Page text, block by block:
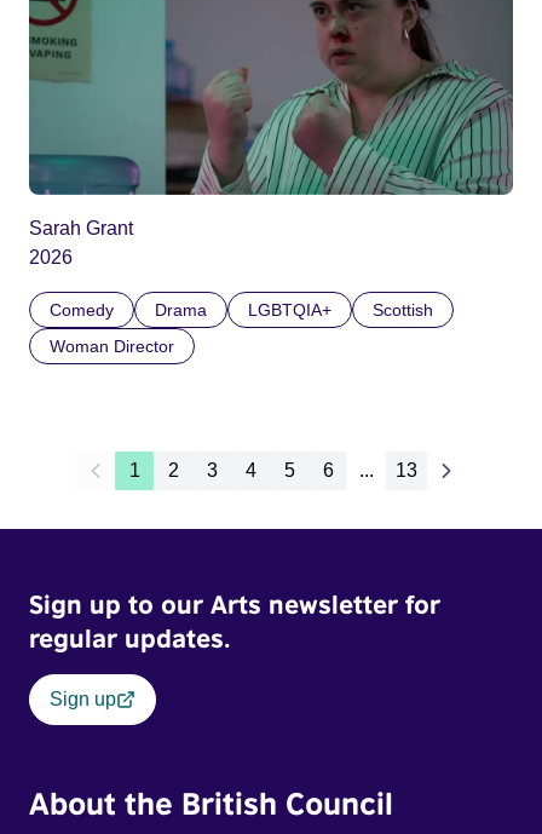
Sarah Grant
2026
Comedy Drama LGBTQIA+
Scottish
Woman Director
1 2 3 4 5 6 ... 13
Sign up to our Arts newsletter for
regular updates.
Sign up
About the British Council